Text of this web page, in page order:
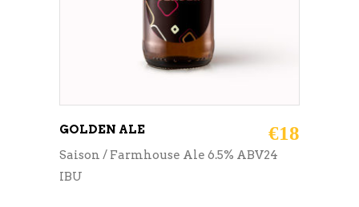
GOLDEN ALE €18
Saison / Farmhouse Ale 6.5% ABV24
IBU